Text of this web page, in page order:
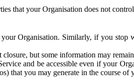
that your Organisation does not
Organisation. Similarly, if you
but some information may
and be accessible even if your
that you may generate in the course of